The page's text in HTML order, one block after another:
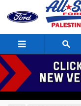
Skip to main content
2025